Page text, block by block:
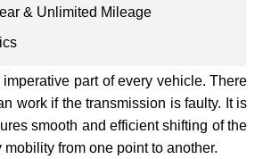
& Unlimited Mileage
part of every vehicle. There
work if the transmission is faulty. It is
smooth and efficient shifting of the
from one point to another.